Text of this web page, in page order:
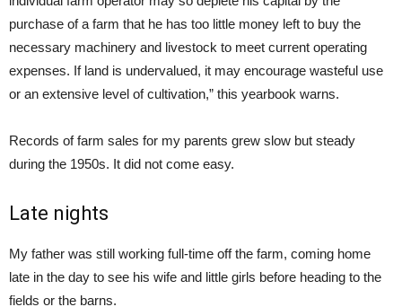
purchase of a farm that he has too little money left to buy the
necessary machinery and livestock to meet current operating
expenses. If land is undervalued, it may encourage wasteful use
or an extensive level of cultivation,” this yearbook warns.
Records of farm sales for my parents grew slow but steady
during the 1950s. It did not come easy.
Late nights
My father was still working full-time off the farm, coming home
late in the day to see his wife and little girls before heading to the
fields or the barns.